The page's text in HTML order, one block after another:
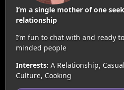
I’m a single mother of one
relationship
I’m fun to chat with and ready
minded people
Interests: A Relationship,
Culture, Cooking